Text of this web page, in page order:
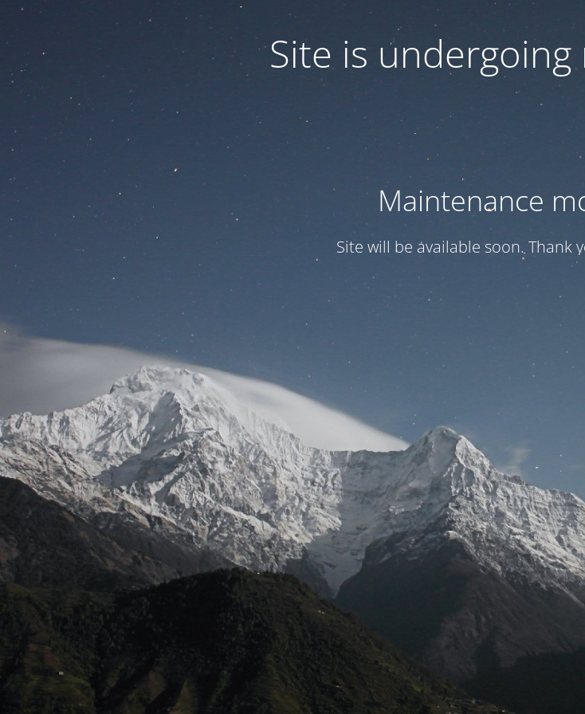
Site is
Maintenance
Site will be available soon. Thank